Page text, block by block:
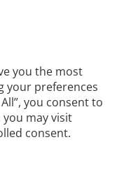
you the most
your preferences
you consent to
you may visit
consent.